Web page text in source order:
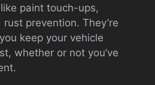
paint touch-ups,
prevention. They’re
keep your vehicle
whether or not you’ve